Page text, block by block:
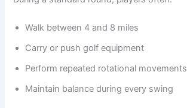
Walk between 4 and 8 miles
Carry or push golf equipment
Perform repeated rotational movements
Maintain balance during every swing